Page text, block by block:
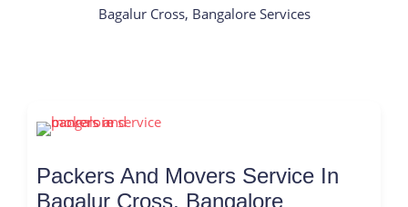
Bagalur Cross, Bangalore Services
Packers And Movers Service In
Bagalur Cross, Bangalore